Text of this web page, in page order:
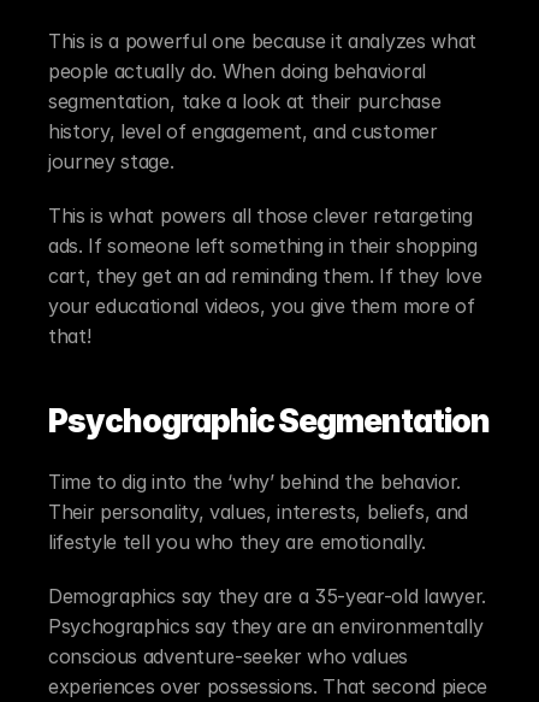
This is a powerful one because it analyzes what
people actually do. When doing behavioral
segmentation, take a look at their purchase
history, level of engagement, and customer
journey stage.
This is what powers all those clever retargeting
ads. If someone left something in their shopping
cart, they get an ad reminding them. If they love
your educational videos, you give them more of
that!
Psychographic Segmentation
Time to dig into the ‘why’ behind the behavior.
Their personality, values, interests, beliefs, and
lifestyle tell you who they are emotionally.
Demographics say they are a 35-year-old lawyer.
Psychographics say they are an environmentally
conscious adventure-seeker who values
experiences over possessions. That second piece